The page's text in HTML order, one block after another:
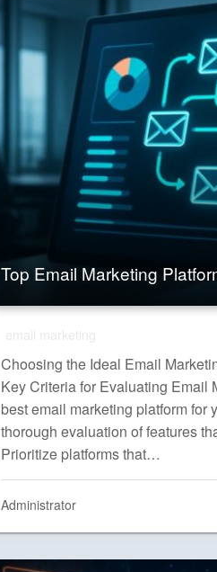
Top Email Marketing
Choosing the Ideal Email
Key Criteria for Evaluating Email
best email marketing platform for
thorough evaluation of features
Prioritize platforms that…
Administrator